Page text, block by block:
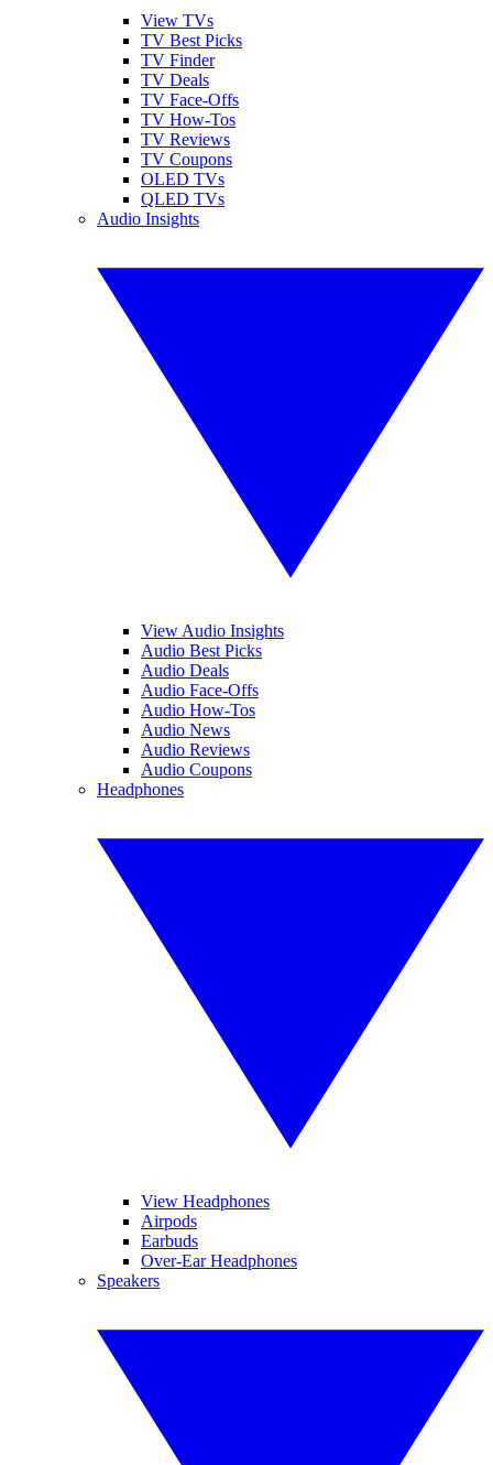
View TVs
TV Best Picks
TV Finder
TV Deals
TV Face-Offs
TV How-Tos
TV Reviews
TV Coupons
OLED TVs
QLED TVs
Audio Insights
View Audio Insights
Audio Best Picks
Audio Deals
Audio Face-Offs
Audio How-Tos
Audio News
Audio Reviews
Audio Coupons
Headphones
View Headphones
Airpods
Earbuds
Over-Ear Headphones
Speakers